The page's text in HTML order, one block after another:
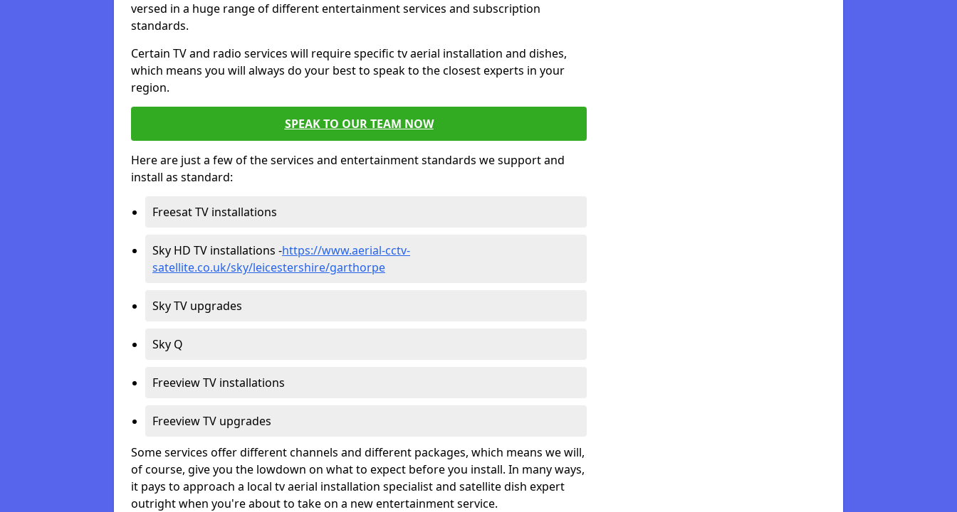
versed in a huge range of different entertainment services and subscription
standards.
Certain TV and radio services will require specific tv aerial installation and dishes,
which means you will always do your best to speak to the closest experts in your
region.
SPEAK TO OUR TEAM NOW
Here are just a few of the services and entertainment standards we support and
install as standard:
Freesat TV installations
Sky HD TV installations -https://www.aerial-cctv-
satellite.co.uk/sky/leicestershire/garthorpe
Sky TV upgrades
Sky Q
Freeview TV installations
Freeview TV upgrades
Some services offer different channels and different packages, which means we will,
of course, give you the lowdown on what to expect before you install. In many ways,
it pays to approach a local tv aerial installation specialist and satellite dish expert
outright when you're about to take on a new entertainment service.